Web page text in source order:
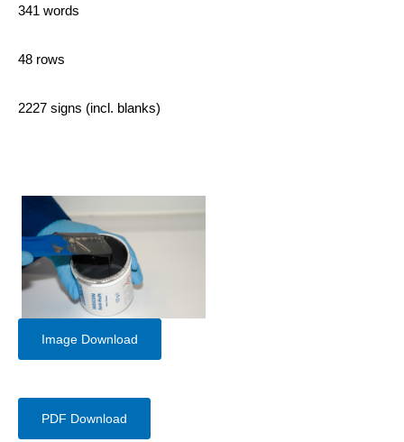
341 words
48 rows
2227 signs (incl. blanks)
Image Download
PDF Download